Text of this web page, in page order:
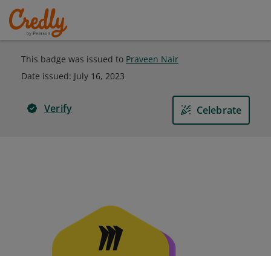
This badge was issued to Praveen Nair
Date issued: July 16, 2023
Verify Celebrate